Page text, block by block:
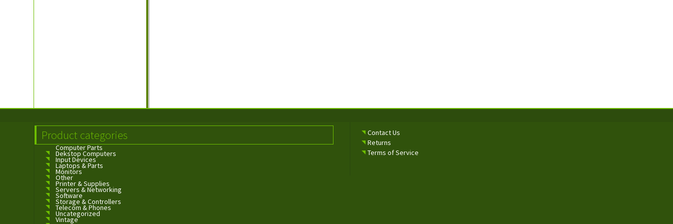
Product categories
Computer Parts
Dekstop Computers
Input Devices
Laptops & Parts
Monitors
Other
Printer & Supplies
Servers & Networking
Software
Storage & Controllers
Telecom & Phones
Uncategorized
Vintage
Contact Us
Returns
Terms of Service